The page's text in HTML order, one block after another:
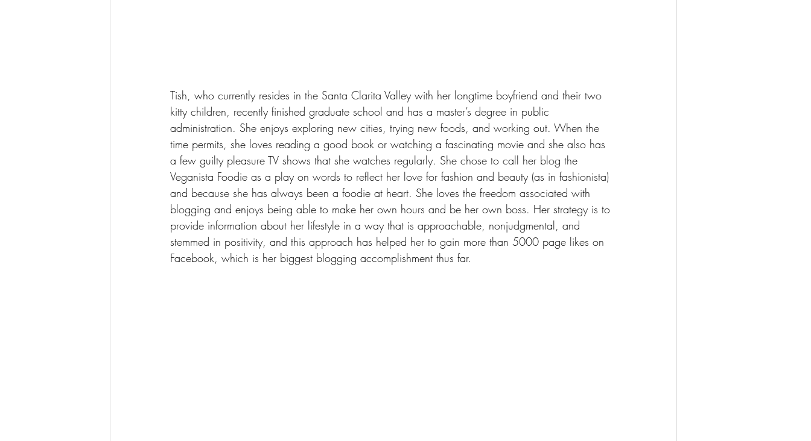
Tish, who currently resides in the Santa Clarita Valley with her longtime boyfriend and their two
kitty children, recently finished graduate school and has a master’s degree in public
administration. She enjoys exploring new cities, trying new foods, and working out. When the
time permits, she loves reading a good book or watching a fascinating movie and she also has
a few guilty pleasure TV shows that she watches regularly. She chose to call her blog the
Veganista Foodie as a play on words to reflect her love for fashion and beauty (as in fashionista)
and because she has always been a foodie at heart. She loves the freedom associated with
blogging and enjoys being able to make her own hours and be her own boss. Her strategy is to
provide information about her lifestyle in a way that is approachable, nonjudgmental, and
stemmed in positivity, and this approach has helped her to gain more than 5000 page likes on
Facebook, which is her biggest blogging accomplishment thus far.